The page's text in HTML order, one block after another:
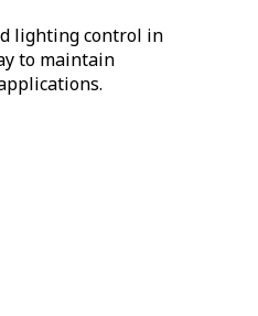
lighting control in
to maintain